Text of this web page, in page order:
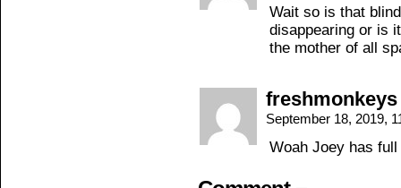
Wait so is that
disappearing or is
the mother of all
freshmonkeys
September 18, 2019,
Woah Joey has